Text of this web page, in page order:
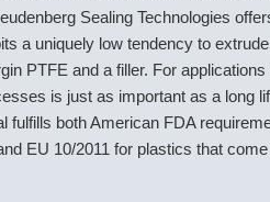
Sealing Technologies
a uniquely low tendency to
PTFE and a filler. For
is just as important as a long
both American FDA
EU 10/2011 for plastics that